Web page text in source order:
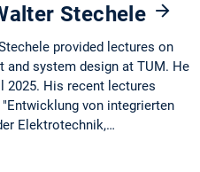
Stechele
provided lectures on
system design at TUM. He
His recent lectures
von integrierten
Elektrotechnik,…